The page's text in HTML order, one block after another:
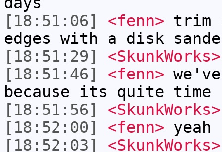
[18:51:06]
<fenn> trim
edges with a disk
[18:51:29]
<SkunkWorks>
[18:51:46]
<fenn>
because its quite time
[18:51:56]
<SkunkWorks>
[18:52:00]
<fenn> yeah
[18:52:03]
<SkunkWorks>